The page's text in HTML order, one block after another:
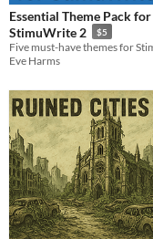
Essential Theme Pack for
StimuWrite 2
$5
Eve Harms